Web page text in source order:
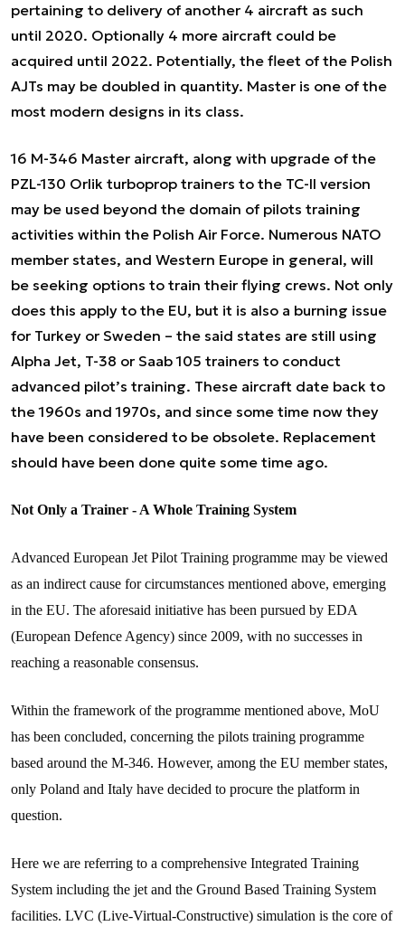
pertaining to delivery of another 4 aircraft as such
until 2020. Optionally 4 more aircraft could be
acquired until 2022. Potentially, the fleet of the Polish
AJTs may be doubled in quantity. Master is one of the
most modern designs in its class.
16 M-346 Master aircraft, along with upgrade of the
PZL-130 Orlik turboprop trainers to the TC-II version
may be used beyond the domain of pilots training
activities within the Polish Air Force. Numerous NATO
member states, and Western Europe in general, will
be seeking options to train their flying crews. Not only
does this apply to the EU, but it is also a burning issue
for Turkey or Sweden – the said states are still using
Alpha Jet, T-38 or Saab 105 trainers to conduct
advanced pilot’s training. These aircraft date back to
the 1960s and 1970s, and since some time now they
have been considered to be obsolete. Replacement
should have been done quite some time ago.
Not Only a Trainer - A Whole Training System
Advanced European Jet Pilot Training programme may be viewed
as an indirect cause for circumstances mentioned above, emerging
in the EU. The aforesaid initiative has been pursued by EDA
(European Defence Agency) since 2009, with no successes in
reaching a reasonable consensus.
Within the framework of the programme mentioned above, MoU
has been concluded, concerning the pilots training programme
based around the M-346. However, among the EU member states,
only Poland and Italy have decided to procure the platform in
question.
Here we are referring to a comprehensive Integrated Training
System including the jet and the Ground Based Training System
facilities. LVC (Live-Virtual-Constructive) simulation is the core of